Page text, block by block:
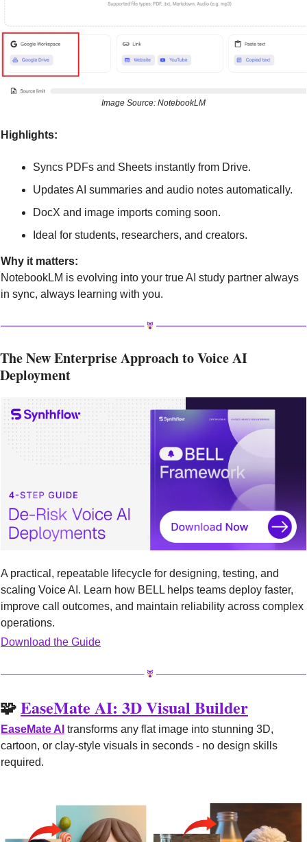
Image Source: NotebookLM
Highlights:
Syncs PDFs and Sheets instantly from Drive.
Updates AI summaries and audio notes automatically.
DocX and image imports coming soon.
Ideal for students, researchers, and creators.
Why it matters:
NotebookLM is evolving into your true AI study partner always
in sync, always learning with you.
The New Enterprise Approach to Voice AI
Deployment
A practical, repeatable lifecycle for designing, testing, and
scaling Voice AI. Learn how BELL helps teams deploy faster,
improve call outcomes, and maintain reliability across complex
operations.
Download the Guide
🧩EaseMate AI: 3D Visual Builder
EaseMate AI transforms any flat image into stunning 3D,
cartoon, or clay-style visuals in seconds - no design skills
required.